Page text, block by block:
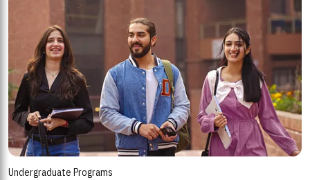
Undergraduate Programs